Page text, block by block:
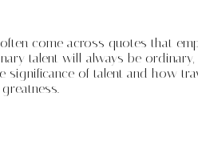
come across quotes that
talent will always be
of talent and how